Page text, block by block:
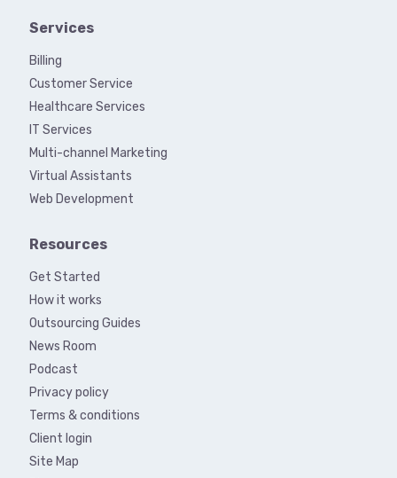
Services
Billing
Customer Service
Healthcare Services
IT Services
Multi-channel Marketing
Virtual Assistants
Web Development
Resources
Get Started
How it works
Outsourcing Guides
News Room
Podcast
Privacy policy
Terms & conditions
Client login
Site Map